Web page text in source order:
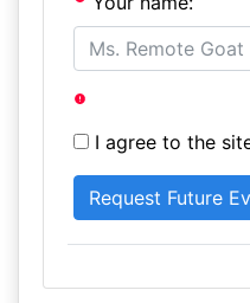
I agree to the